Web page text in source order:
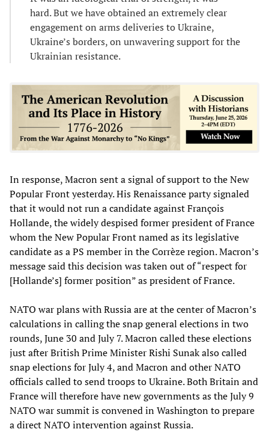
hard. But we have obtained an extremely clear
engagement on arms deliveries to Ukraine,
Ukraine’s borders, on unwavering support for the
Ukrainian resistance.
In response, Macron sent a signal of support to the New
Popular Front yesterday. His Renaissance party signaled
that it would not run a candidate against François
Hollande, the widely despised former president of France
whom the New Popular Front named as its legislative
candidate as a PS member in the Corrèze region. Macron’s
message said this decision was taken out of “respect for
[Hollande’s] former position” as president of France.
NATO war plans with Russia are at the center of Macron’s
calculations in calling the snap general elections in two
rounds, June 30 and July 7. Macron called these elections
just after British Prime Minister Rishi Sunak also called
snap elections for July 4, and Macron and other NATO
officials called to send troops to Ukraine. Both Britain and
France will therefore have new governments as the July 9
NATO war summit is convened in Washington to prepare
a direct NATO intervention against Russia.